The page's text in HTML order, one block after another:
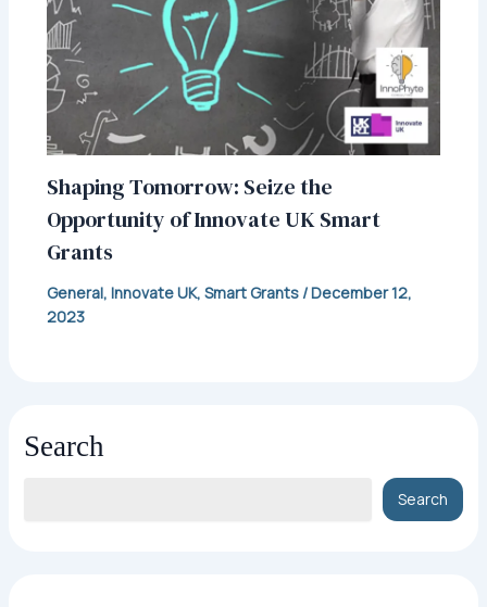
Shaping Tomorrow: Seize the
Opportunity of Innovate UK Smart
Grants
General, Innovate UK, Smart Grants/December 12,
2023
Search
Search